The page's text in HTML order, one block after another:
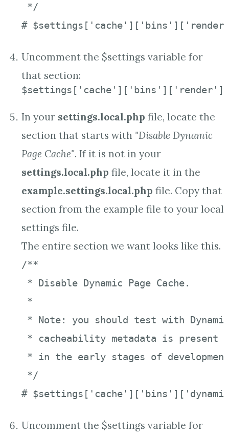
*/
#
Uncomment the $settings variable for
that section:
$settings['cache']['bins']['render']
In your settings.local.php file, locate the
section that starts with "Disable Dynamic
Page Cache". If it is not in your
settings.local.php file, locate it in the
example.settings.local.php file. Copy that
section from the example file to your local
settings file.
The entire section we want looks like this.
/**
* Disable Dynamic Page Cache.
*
* Note: you should test with
* cacheability metadata is present
* in the early stages of
*/
#
Uncomment the $settings variable for